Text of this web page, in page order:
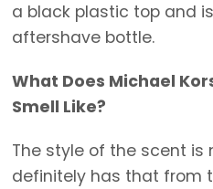
a black plastic top and
aftershave bottle.
What Does Michael
Smell Like?
The style of the scent is
definitely has that from